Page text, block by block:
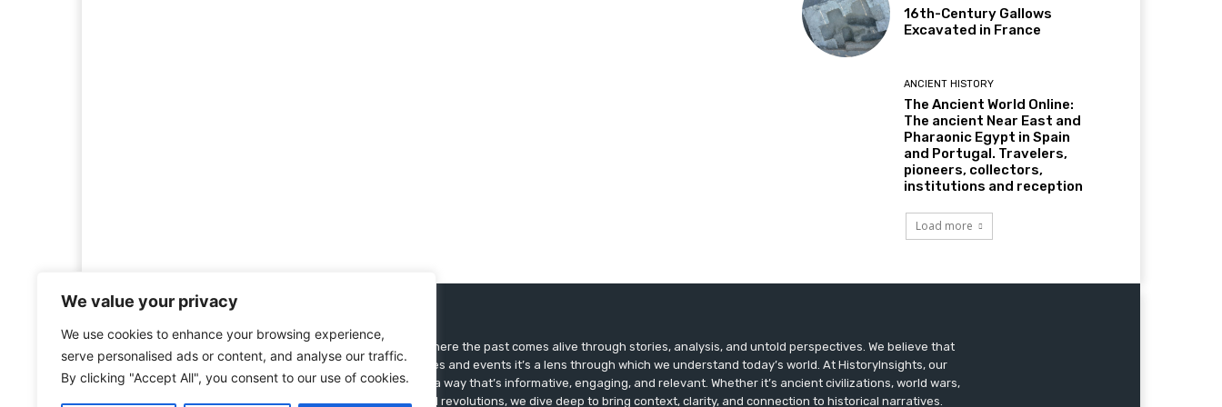
We value your privacy
We use cookies to enhance your browsing experience,
serve personalised ads or content, and analyse our traffic.
By clicking "Accept All", you consent to our use of cookies.
16th-Century Gallows
Excavated in France
ANCIENT HISTORY
The Ancient World Online:
The ancient Near East and
Pharaonic Egypt in Spain
and Portugal. Travelers,
pioneers, collectors,
institutions and reception
Load more
Welcome to HistoryInsights, where the past comes alive through stories, analysis, and untold perspectives. We believe that
history is more than just dates and events it’s a lens through which we understand today’s world. At HistoryInsights, our
mission is to explore history in a way that’s informative, engaging, and relevant. Whether it’s ancient civilizations, world wars,
forgotten figures, or cultural revolutions, we dive deep to bring context, clarity, and connection to historical narratives.